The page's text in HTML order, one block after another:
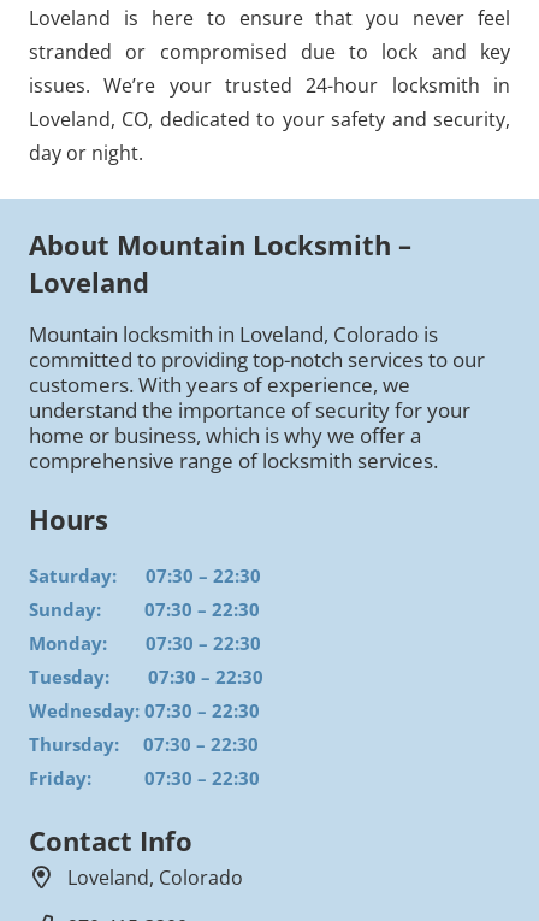
Loveland is here to ensure that you never feel
stranded or compromised due to lock and key
issues. We’re your trusted 24-hour locksmith in
Loveland, CO, dedicated to your safety and security,
day or night.
About Mountain Locksmith –
Loveland
Mountain locksmith in Loveland, Colorado is
committed to providing top-notch services to our
customers. With years of experience, we
understand the importance of security for your
home or business, which is why we offer a
comprehensive range of locksmith services.
Hours
Saturday: 07:30 – 22:30
Sunday: 07:30 – 22:30
Monday: 07:30 – 22:30
Tuesday: 07:30 – 22:30
Wednesday: 07:30 – 22:30
Thursday: 07:30 – 22:30
Friday: 07:30 – 22:30
Contact Info
Loveland, Colorado